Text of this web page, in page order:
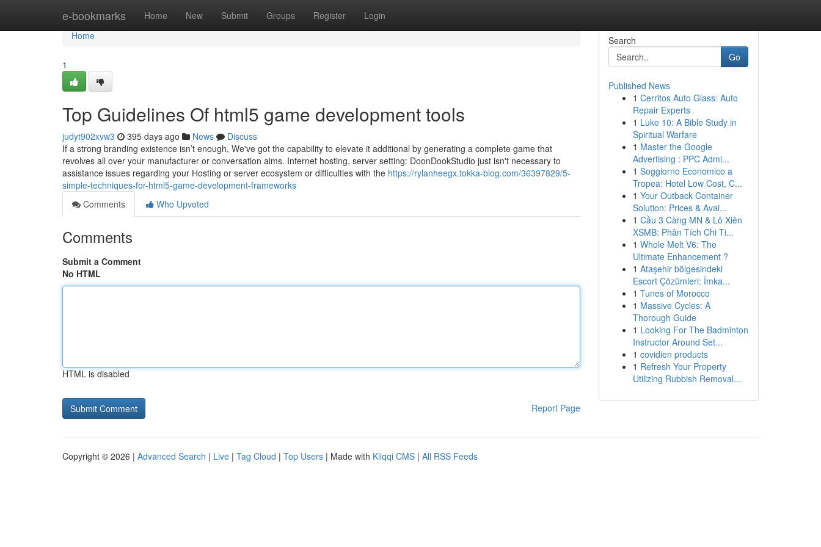
e-bookmarks Home New Submit Groups Register Login
Home
Home
1
Top Guidelines Of html5 game development tools
judyt902xvw3 395 days ago News
Discuss
If a strong branding existence isn’t enough, We've got the capability to elevate it additional by generating a complete game that
revolves all over your manufacturer or conversation aims. Internet hosting, server setting: DoonDookStudio just isn't necessary to
assistance issues regarding your Hosting or server ecosystem or difficulties with the https://rylanheegx.tokka-blog.com/36397829/5-
simple-techniques-for-html5-game-development-frameworks
Comments
Who Upvoted
Comments
Submit a Comment
No HTML
HTML is disabled
Report Page
Search
Go
Published News
1 Cerritos Auto Glass: Auto
Repair Experts
1 Luke 10: A Bible Study in
Spiritual Warfare
1 Master the Google
Advertising : PPC Admi...
1 Soggiorno Economico a
Tropea: Hotel Low Cost, C...
1 Your Outback Container
Solution: Prices & Avai...
1 Cầu 3 Càng MN & Lô Xiên
XSMB: Phân Tích Chi Ti...
1 Whole Melt V6: The
Ultimate Enhancement ?
1 Ataşehir bölgesindeki
Escort Çözümleri: İmka...
1 Tunes of Morocco
1 Massive Cycles: A
Thorough Guide
1 Looking For The Badminton
Instructor Around Set...
1 covidien products
1 Refresh Your Property
Utilizing Rubbish Removal...
Copyright © 2026 | Advanced Search | Live | Tag Cloud | Top Users | Made with Kliqqi CMS | All RSS Feeds